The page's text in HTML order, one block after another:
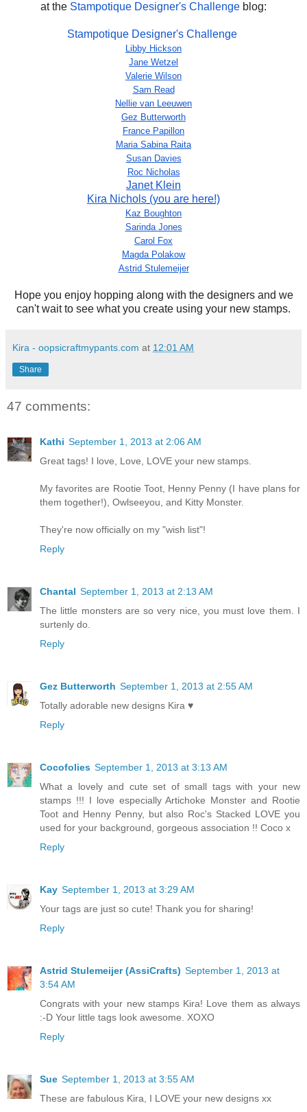
at the Stampotique Designer's Challenge blog:
Stampotique Designer's Challenge
Libby Hickson
Jane Wetzel
Valerie Wilson
Sam Read
Nellie van Leeuwen
Gez Butterworth
France Papillon
Maria Sabina Raita
Susan Davies
Roc Nicholas
Janet Klein
Kira Nichols (you are here!)
Kaz Boughton
Sarinda Jones
Carol Fox
Magda Polakow
Astrid Stulemeijer
Hope you enjoy hopping along with the designers and we
can't wait to see what you create using your new stamps.
Kira - oopsicraftmypants.com at 12:01 AM
Share
47 comments:
Kathi September 1, 2013 at 2:06 AM
Great tags! I love, Love, LOVE your new stamps.
My favorites are Rootie Toot, Henny Penny (I have plans for
them together!), Owlseeyou, and Kitty Monster.
They're now officially on my "wish list"!
Reply
Chantal September 1, 2013 at 2:13 AM
The little monsters are so very nice, you must love them. I
surtenly do.
Reply
Gez Butterworth September 1, 2013 at 2:55 AM
Totally adorable new designs Kira ♥
Reply
Cocofolies September 1, 2013 at 3:13 AM
What a lovely and cute set of small tags with your new
stamps !!! I love especially Artichoke Monster and Rootie
Toot and Henny Penny, but also Roc's Stacked LOVE you
used for your background, gorgeous association !! Coco x
Reply
Kay September 1, 2013 at 3:29 AM
Your tags are just so cute! Thank you for sharing!
Reply
Astrid Stulemeijer (AssiCrafts) September 1, 2013 at
3:54 AM
Congrats with your new stamps Kira! Love them as always
:-D Your little tags look awesome. XOXO
Reply
Sue September 1, 2013 at 3:55 AM
These are fabulous Kira, I LOVE your new designs xx